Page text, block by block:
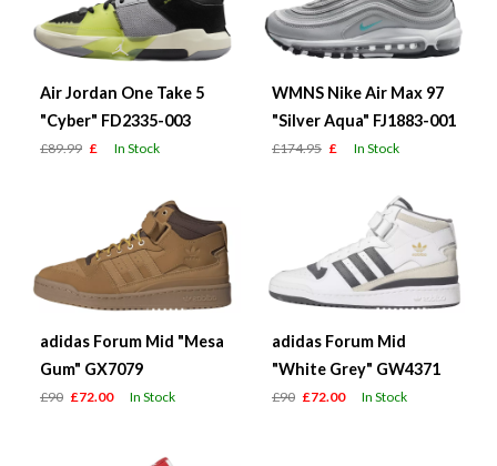
Air Jordan One Take 5
"Cyber" FD2335-003
£89.99 £ In Stock
WMNS Nike Air Max 97
"Silver Aqua" FJ1883-001
£174.95 £ In Stock
adidas Forum Mid "Mesa
Gum" GX7079
£90 £72.00 In Stock
adidas Forum Mid
"White Grey" GW4371
£90 £72.00 In Stock